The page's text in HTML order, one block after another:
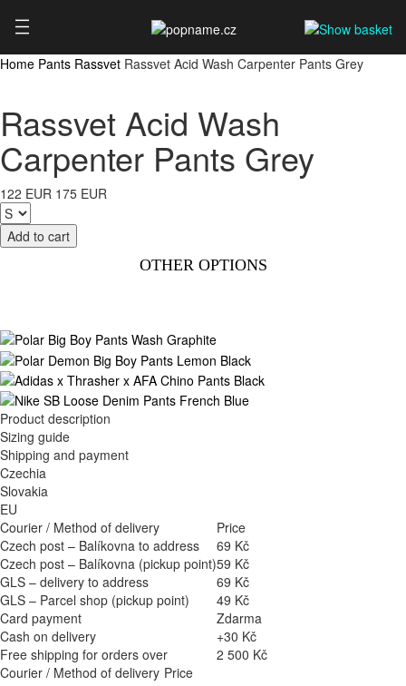
Home Pants Rassvet Rassvet Acid Wash Carpenter Pants Grey
Rassvet Acid Wash
Carpenter Pants Grey
122 EUR 175 EUR
OTHER OPTIONS
Product description
Sizing guide
Shipping and payment
Czechia
Slovakia
EU
Courier / Method of delivery
Price
Czech post – Balíkovna to address
69 Kč
Czech post – Balíkovna (pickup point)59 Kč
GLS – delivery to address
69 Kč
GLS – Parcel shop (pickup point)
49 Kč
Card payment
Zdarma
Cash on delivery
+30 Kč
Free shipping for orders over
2 500 Kč
Courier / Method of delivery Price